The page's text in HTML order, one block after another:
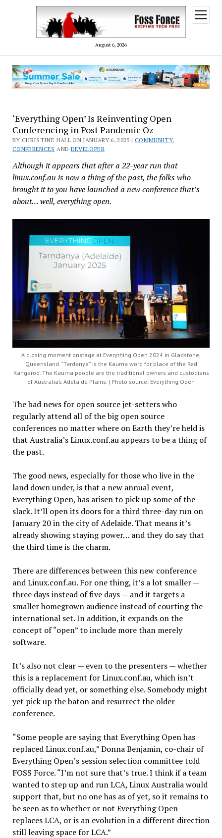
August 6, 2026
open
menu
‘Everything Open’ Is Reinventing Open
Conferencing in Post Pandemic Oz
BY CHRISTINE HALL ON JANUARY 6, 2025 | COMMUNITY,
CONFERENCES AND DEVELOPER
Although it appears that after a 22-year run that
linux.conf.au is now a thing of the past, the folks who
brought it to you have launched a new conference that’s
about… well, everything open.
A closing moment onstage at Everything Open 2024 in Gladstone,
Queensland. “Tardanya” is the Kaurna word for ‘place of the Red
Kangaroo’. The Kaurna people are the traditional owners and custodians
of Australia’s Adelaide Plains. | Photo source: Everything Open
The bad news for open source jet-setters who
regularly attend all of the big open source
conferences no matter where on Earth they’re held is
that Australia’s Linux.conf.au appears to be a thing of
the past.
The good news, especially for those who live in the
land down under, is that a new annual event,
Everything Open, has arisen to pick up some of the
slack. It’ll open its doors for a third three-day run on
January 20 in the city of Adelaide. That means it’s
already showing staying power… and they do say that
the third time is the charm.
There are differences between this new conference
and Linux.conf.au. For one thing, it’s a lot smaller —
three days instead of five days — and it targets a
smaller homegrown audience instead of courting the
international set. In addition, it expands on the
concept of “open” to include more than merely
software.
It’s also not clear — even to the presenters — whether
this is a replacement for Linux.conf.au, which isn’t
officially dead yet, or something else. Somebody might
yet pick up the baton and resurrect the older
conference.
“Some people are saying that Everything Open has
replaced Linux.conf.au,” Donna Benjamin, co-chair of
Everything Open’s session selection committee told
FOSS Force. “I’m not sure that’s true. I think if a team
wanted to step up and run LCA, Linux Australia would
support that, but no one has as of yet, so it remains to
be seen as to whether or not Everything Open
replaces LCA, or is an evolution in a different direction
still leaving space for LCA.”